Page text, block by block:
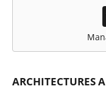
ARCHITECTURES